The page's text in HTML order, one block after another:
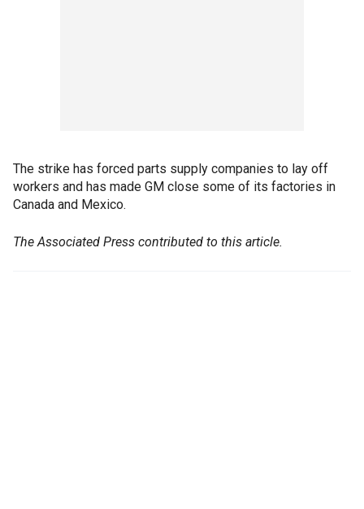
The strike has forced parts supply companies to lay off
workers and has made GM close some of its factories in
Canada and Mexico.
The Associated Press contributed to this article.